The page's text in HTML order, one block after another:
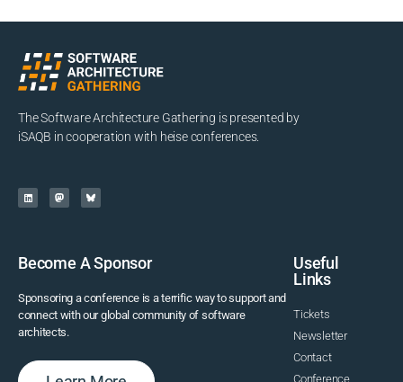
The Software Architecture Gathering is presented by
iSAQB in cooperation with heise conferences.
Become A Sponsor
Sponsoring a conference is a terrific way to support and
connect with our global community of software
architects.
Useful
Links
Tickets
Newsletter
Contact
Conference